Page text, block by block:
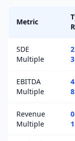
Metric
SDE
Multiple
EBITDA
Multiple
Revenue
Multiple